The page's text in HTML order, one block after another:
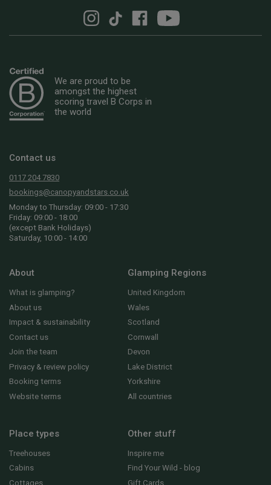
We are proud to be
amongst the highest
scoring travel B Corps in
the world
Contact us
0117 204 7830
bookings@canopyandstars.co.uk
Monday to Thursday: 09:00 - 17:30
Friday: 09:00 - 18:00
(except Bank Holidays)
Saturday, 10:00 - 14:00
About
What is glamping?
About us
Impact & sustainability
Contact us
Join the team
Privacy & review policy
Booking terms
Website terms
Glamping Regions
United Kingdom
Wales
Scotland
Cornwall
Devon
Lake District
Yorkshire
All countries
Place types
Treehouses
Cabins
Cottages
Other stuff
Inspire me
Find Your Wild - blog
Gift Cards